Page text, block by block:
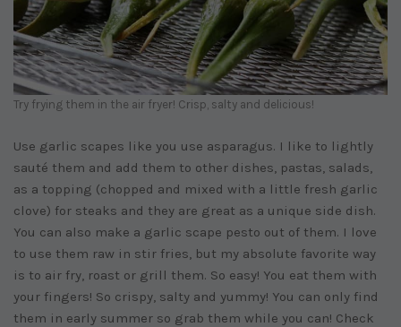
Try frying them in the air fryer! Crisp, salty and delicious!
Use garlic scapes like you use asparagus. I like to lightly
sauté them and add them to other dishes, pastas, salads,
as a topping (chopped and mixed with a little fresh garlic
clove) for steaks and they are great as a unique side dish.
You can also make a garlic scape pesto out of them. I love
to use them raw in stir fries, but my absolute favorite way
is to air fry, roast or grill them. So easy! You eat them with
your fingers! So crispy, salty and yummy! You can only find
them in early summer so grab them while you can! Check